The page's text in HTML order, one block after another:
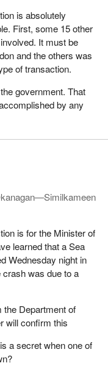
is absolutely
First, some 15 other
It must be
and the others was
of transaction.
government. That
by any
is for the Minister of
learned that a Sea
Wednesday night in
was due to a
the Department of
will confirm this
a secret when one of